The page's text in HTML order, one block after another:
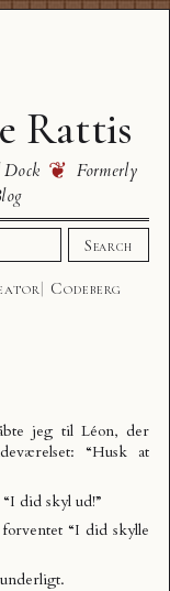
Rattis
Dock ❦ Formerly
Search
Codeberg
jeg til Léon, der
“Husk at
did skyl ud!”
“I did skylle